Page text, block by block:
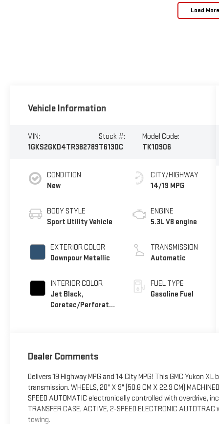
Load
Vehicle Information
VIN:
1GKS2GKD4TR382789
Stock #:
T6130C
Model Code:
TK10906
CONDITION
New
BODY STYLE
Sport Utility Vehicle
EXTERIOR COLOR
Downpour Metallic
INTERIOR COLOR
Jet Black,
Coretec/Perforated
CITY/HIGHWAY
14/19 MPG
ENGINE
5.3L V8 engine
TRANSMISSION
Automatic
FUEL TYPE
Gasoline Fuel
Dealer Comments
Delivers 19 Highway MPG and 14 City MPG! This GMC Yukon
transmission. WHEELS, 20" X 9" (50.8 CM X 22.9 CM)
SPEED AUTOMATIC electronically controlled with overdrive,
TRANSFER CASE, ACTIVE, 2-SPEED ELECTRONIC
towing.